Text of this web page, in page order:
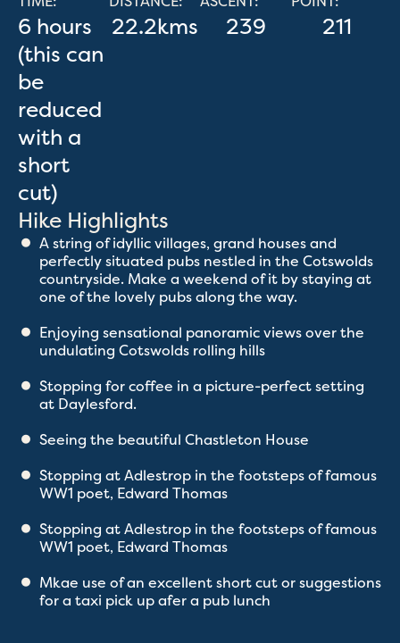
6 hours
(this can
be
reduced
with a
short
cut)
22.2kms 239 211
Hike Highlights
A string of idyllic villages, grand houses and
perfectly situated pubs nestled in the Cotswolds
countryside. Make a weekend of it by staying at
one of the lovely pubs along the way.
Enjoying sensational panoramic views over the
undulating Cotswolds rolling hills
Stopping for coffee in a picture-perfect setting
at Daylesford.
Seeing the beautiful Chastleton House
Stopping at Adlestrop in the footsteps of famous
WW1 poet, Edward Thomas
Stopping at Adlestrop in the footsteps of famous
WW1 poet, Edward Thomas
Mkae use of an excellent short cut or suggestions
for a taxi pick up afer a pub lunch